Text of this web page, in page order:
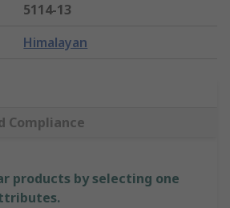
5114-13
Himalayan
Compliance
products by selecting one